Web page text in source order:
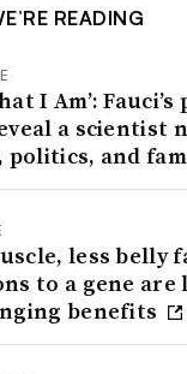
READING
I Am’:
a scientist
politics, and
less belly
to a gene are
benefits